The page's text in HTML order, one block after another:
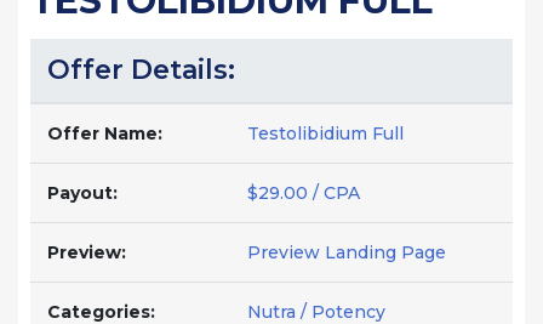
Offer Details:
Offer Name: Testolibidium Full
Payout: $29.00 / CPA
Preview: Preview Landing Page
Categories: Nutra / Potency